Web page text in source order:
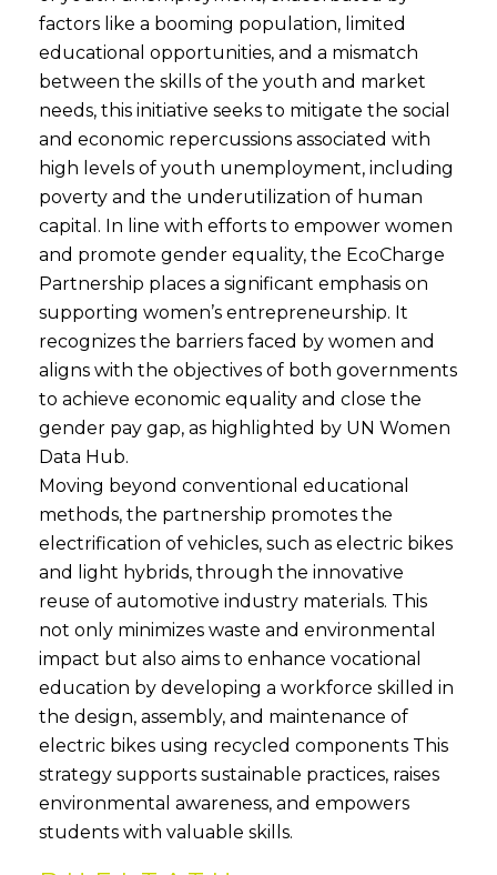
factors like a booming population, limited
educational opportunities, and a mismatch
between the skills of the youth and market
needs, this initiative seeks to mitigate the social
and economic repercussions associated with
high levels of youth unemployment, including
poverty and the underutilization of human
capital. In line with efforts to empower women
and promote gender equality, the EcoCharge
Partnership places a significant emphasis on
supporting women’s entrepreneurship. It
recognizes the barriers faced by women and
aligns with the objectives of both governments
to achieve economic equality and close the
gender pay gap, as highlighted by UN Women
Data Hub.
Moving beyond conventional educational
methods, the partnership promotes the
electrification of vehicles, such as electric bikes
and light hybrids, through the innovative
reuse of automotive industry materials. This
not only minimizes waste and environmental
impact but also aims to enhance vocational
education by developing a workforce skilled in
the design, assembly, and maintenance of
electric bikes using recycled components This
strategy supports sustainable practices, raises
environmental awareness, and empowers
students with valuable skills.